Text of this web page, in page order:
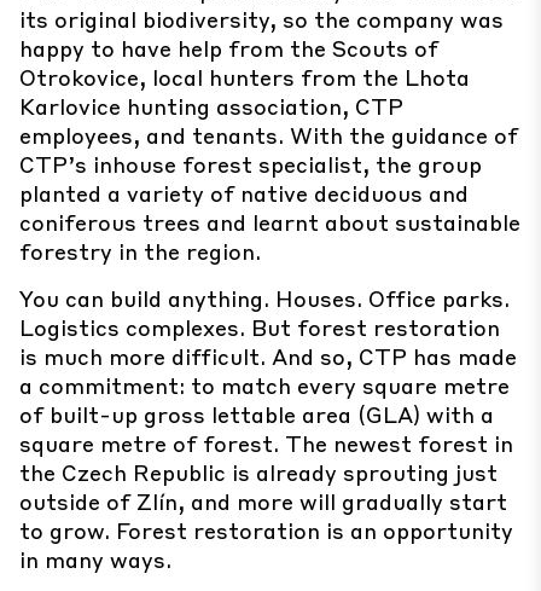
its original biodiversity, so the company was
happy to have help from the Scouts of
Otrokovice, local hunters from the Lhota
Karlovice hunting association, CTP
employees, and tenants. With the guidance of
CTP’s inhouse forest specialist, the group
planted a variety of native deciduous and
coniferous trees and learnt about sustainable
forestry in the region.
You can build anything. Houses. Office parks.
Logistics complexes. But forest restoration
is much more difficult. And so, CTP has made
a commitment: to match every square metre
of built-up gross lettable area (GLA) with a
square metre of forest. The newest forest in
the Czech Republic is already sprouting just
outside of Zlín, and more will gradually start
to grow. Forest restoration is an opportunity
in many ways.